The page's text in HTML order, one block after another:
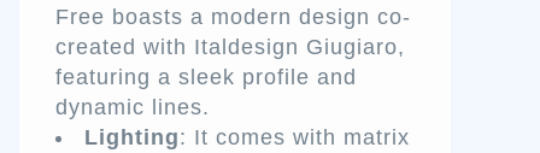
Free boasts a modern design co-
created with Italdesign Giugiaro,
featuring a sleek profile and
dynamic lines.
Lighting: It comes with matrix